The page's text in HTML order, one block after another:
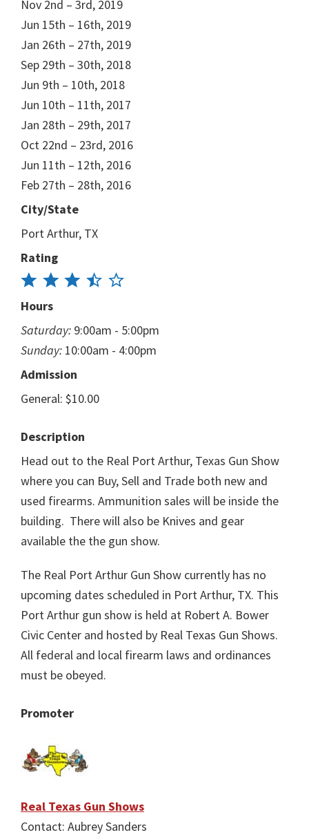
Nov 2nd – 3rd, 2019
Jun 15th – 16th, 2019
Jan 26th – 27th, 2019
Sep 29th – 30th, 2018
Jun 9th – 10th, 2018
Jun 10th – 11th, 2017
Jan 28th – 29th, 2017
Oct 22nd – 23rd, 2016
Jun 11th – 12th, 2016
Feb 27th – 28th, 2016
City/State
Port Arthur, TX
Rating
Hours
Saturday: 9:00am - 5:00pm
Sunday: 10:00am - 4:00pm
Admission
General: $10.00
Description
Head out to the Real Port Arthur, Texas Gun Show
where you can Buy, Sell and Trade both new and
used firearms. Ammunition sales will be inside the
building. There will also be Knives and gear
available the the gun show.
The Real Port Arthur Gun Show currently has no
upcoming dates scheduled in Port Arthur, TX. This
Port Arthur gun show is held at Robert A. Bower
Civic Center and hosted by Real Texas Gun Shows.
All federal and local firearm laws and ordinances
must be obeyed.
Promoter
Real Texas Gun Shows
Contact: Aubrey Sanders